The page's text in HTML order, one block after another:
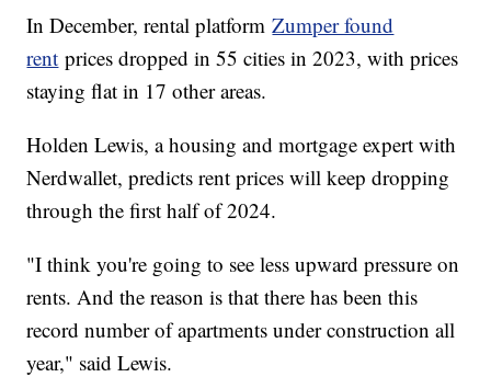
In December, rental platformZumper found
rent prices dropped in 55 cities in 2023, with prices
staying flat in 17 other areas.
Holden Lewis, a housing and mortgage expert with
Nerdwallet, predicts rent prices will keep dropping
through the first half of 2024.
"I think you're going to see less upward pressure on
rents. And the reason is that there has been this
record number of apartments under construction all
year," said Lewis.